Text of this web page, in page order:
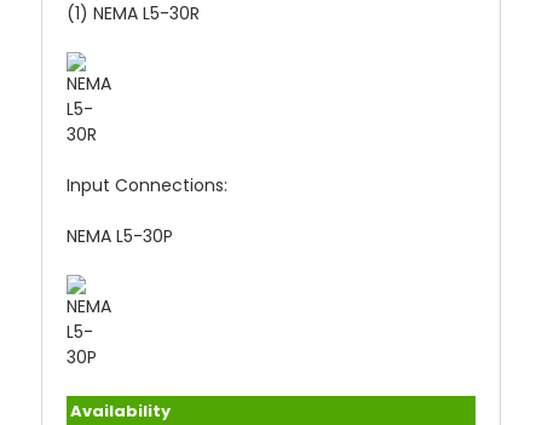
(1) NEMA L5-30R
Input Connections:
NEMA L5-30P
Availability